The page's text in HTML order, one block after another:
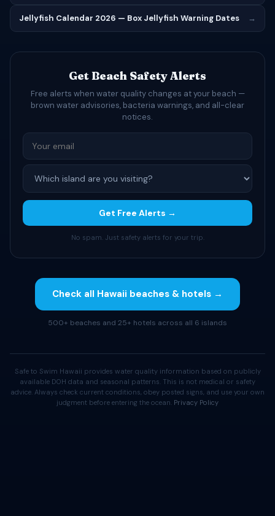
Jellyfish Calendar 2026 — Box Jellyfish Warning Dates →
Get Beach Safety Alerts
Free alerts when water quality changes at your beach —
brown water advisories, bacteria warnings, and all-clear
notices.
Get Free Alerts →
No spam. Just safety alerts for your trip.
Check all Hawaii beaches & hotels →
500+ beaches and 25+ hotels across all 6 islands
Safe to Swim Hawaii provides water quality information based on publicly
available DOH data and seasonal patterns. This is not medical or safety
advice. Always check current conditions, obey posted signs, and use your own
judgment before entering the ocean. Privacy Policy